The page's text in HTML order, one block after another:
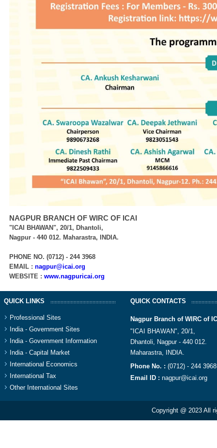
NAGPUR BRANCH OF WIRC OF ICAI
"ICAI BHAWAN", 20/1, Dhantoli,
Nagpur - 440 012. Maharastra, INDIA.​
PHONE NO. (0712) - 244 3968
EMAIL : nagpur@icai.org
WEBSITE : www.nagpuricai.org
QUICK LINKS
Professional Sites
India - Government Sites
India - Government Information
India - Capital Market
International Economics
International Tax
Other International Sites
QUICK CONTACTS
Nagpur Branch of WIRC of
"ICAI BHAWAN", 20/1,
Dhantoli, Nagpur - 440 012.
Maharastra, INDIA.​
Phone No. : (0712) - 244 3968
Email ID : nagpur@icai.org
Copyright @ 2023 All